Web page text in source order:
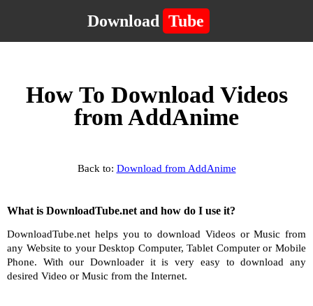
Download Tube
How To Download Videos
from AddAnime
Back to: Download from AddAnime
What is DownloadTube.net and how do I use it?
DownloadTube.net helps you to download Videos or Music from
any Website to your Desktop Computer, Tablet Computer or Mobile
Phone. With our Downloader it is very easy to download any
desired Video or Music from the Internet.